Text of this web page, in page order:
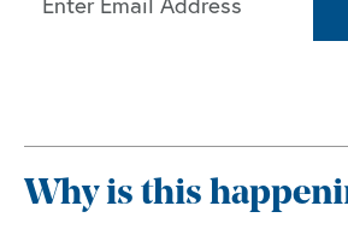
Why is this